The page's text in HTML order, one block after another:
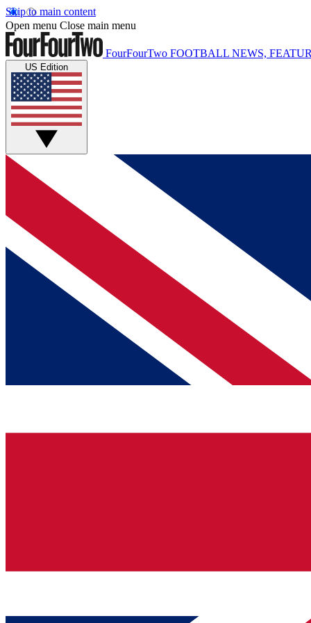
Skip to main content
Open menu Close main menu
FourFourTwo FOOTBALL NEWS,
US Edition